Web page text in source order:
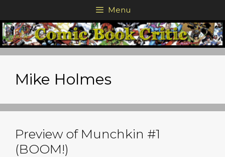
to
content
Menu
Mike Holmes
Preview of Munchkin #1
(BOOM!)